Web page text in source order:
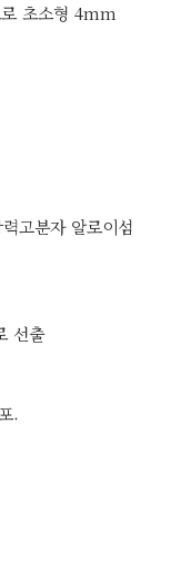
초소형 4mm
고분자 알로이섬
선출
.